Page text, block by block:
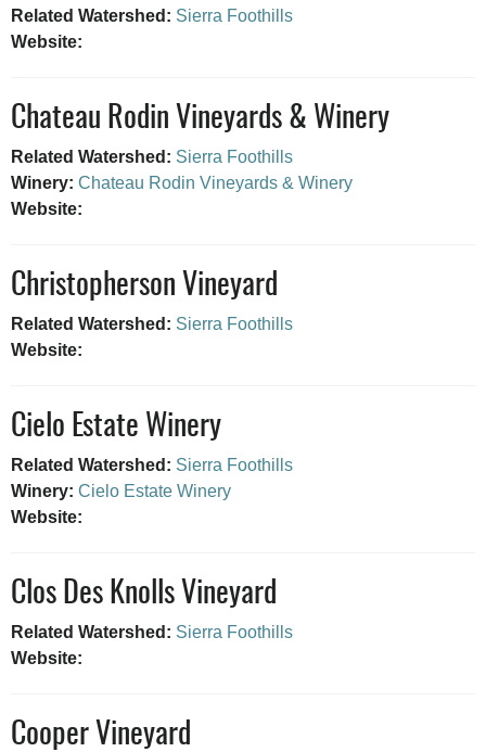
Related Watershed: Sierra Foothills
Website:
Chateau Rodin Vineyards & Winery
Related Watershed: Sierra Foothills
Winery: Chateau Rodin Vineyards & Winery
Website:
Christopherson Vineyard
Related Watershed: Sierra Foothills
Website:
Cielo Estate Winery
Related Watershed: Sierra Foothills
Winery: Cielo Estate Winery
Website:
Clos Des Knolls Vineyard
Related Watershed: Sierra Foothills
Website:
Cooper Vineyard